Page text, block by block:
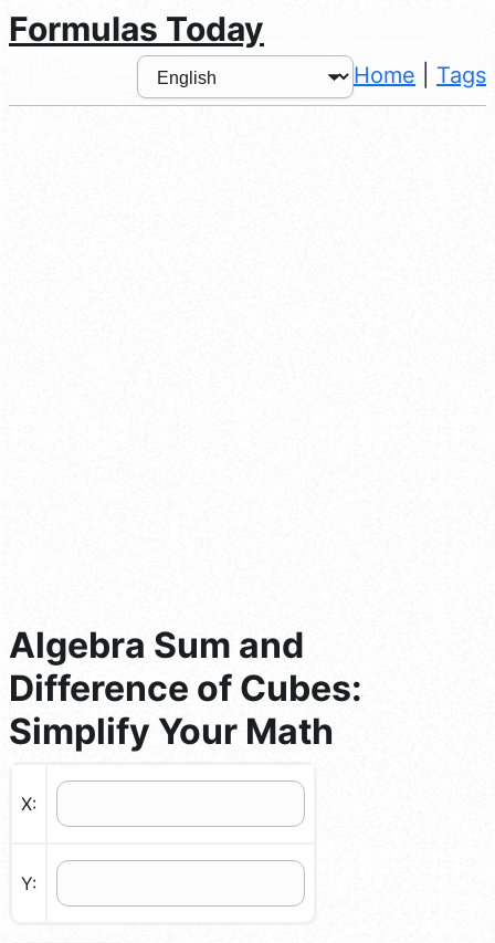
Formulas Today
Home Tags
Algebra Sum and
Difference of Cubes:
Simplify Your Math
X:
Y: